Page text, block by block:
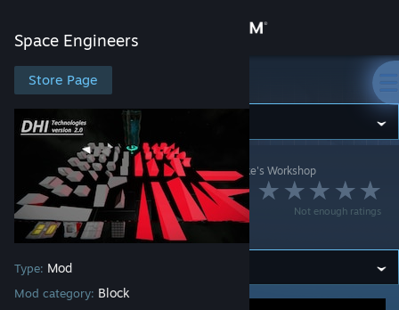
Store
Community
About
Support
Change language
Space Engineers
Store Page
Type: Mod
Mod category: Block
Space Engineers
Space Engineers> Workshop >Daniel_Nero_Drake's Workshop
Not enough ratings
DHI Technologies
version 2.0